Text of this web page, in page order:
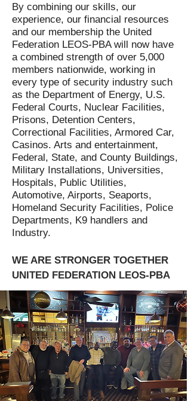
By combining our skills, our
experience, our financial resources
and our membership the United
Federation LEOS-PBA will now have
a combined strength of over 5,000
members nationwide, working in
every type of security industry such
as the Department of Energy, U.S.
Federal Courts, Nuclear Facilities,
Prisons, Detention Centers,
Correctional Facilities, Armored Car,
Casinos. Arts and entertainment,
Federal, State, and County Buildings,
Military Installations, Universities,
Hospitals, Public Utilities,
Automotive, Airports, Seaports,
Homeland Security Facilities, Police
Departments, K9 handlers and
Industry.
WE ARE STRONGER TOGETHER
UNITED FEDERATION LEOS-PBA